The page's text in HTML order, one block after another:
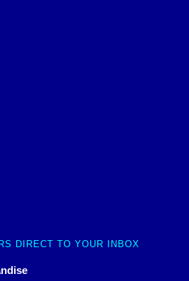
DIRECT TO YOUR INBOX